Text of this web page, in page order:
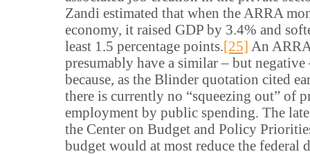
Zandi estimated that when the ARRA
economy, it raised GDP by 3.4% and
least 1.5 percentage points.[25] An
presumably have a similar – but negative
because, as the Blinder quotation cited
there is currently no “squeezing out” of
employment by public spending. The
the Center on Budget and Policy
budget would at most reduce the federal